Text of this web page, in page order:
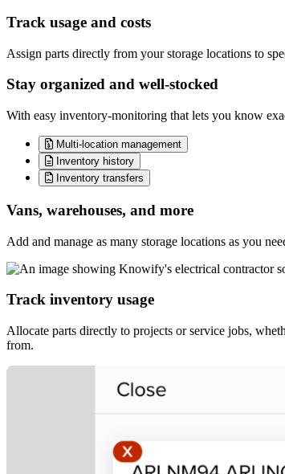
Track usage and costs
Assign parts directly from your storage locations to
Stay organized and well-stocked
With easy inventory-monitoring that lets you know
Multi-location management
Inventory history
Inventory transfers
Vans, warehouses, and more
Add and manage as many storage locations as you
Track inventory usage
Allocate parts directly to projects or service jobs,
from.